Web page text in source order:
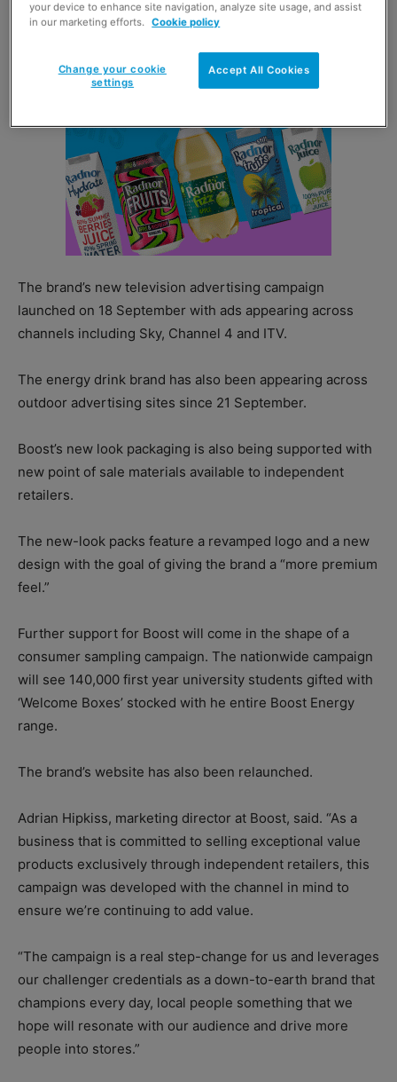
The brand’s new television advertising campaign
launched on 18 September with ads appearing across
channels including Sky, Channel 4 and ITV.
The energy drink brand has also been appearing across
outdoor advertising sites since 21 September.
Boost’s new look packaging is also being supported with
new point of sale materials available to independent
retailers.
The new-look packs feature a revamped logo and a new
design with the goal of giving the brand a “more premium
feel.”
Further support for Boost will come in the shape of a
consumer sampling campaign. The nationwide campaign
will see 140,000 first year university students gifted with
‘Welcome Boxes’ stocked with he entire Boost Energy
range.
The brand’s website has also been relaunched.
Adrian Hipkiss, marketing director at Boost, said. “As a
business that is committed to selling exceptional value
products exclusively through independent retailers, this
campaign was developed with the channel in mind to
ensure we’re continuing to add value.
“The campaign is a real step-change for us and leverages
our challenger credentials as a down-to-earth brand that
champions every day, local people something that we
hope will resonate with our audience and drive more
people into stores.”
your device to enhance site navigation, analyze site usage, and assist
in our marketing efforts. Cookie policy
Accept All Cookies
Change your cookie
settings